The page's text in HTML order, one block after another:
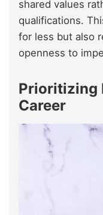
shared values
qualifications.
for less but also
openness to
Prioritizing
Career